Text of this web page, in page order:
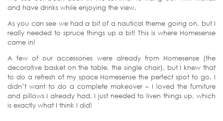
and have drinks while enjoying the view.
As you can see we had a bit of a nautical theme going on, but I
really needed to spruce things up a bit! This is where Homesense
came in!
A few of our accessories were already from Homesense (the
decorative basket on the table, the single chair), but I knew that
to do a refresh of my space Homesense the perfect spot to go. I
didn’t want to do a complete makeover – I loved the furniture
and pillows I already had. I just needed to liven things up, which
is exactly what I think I did!